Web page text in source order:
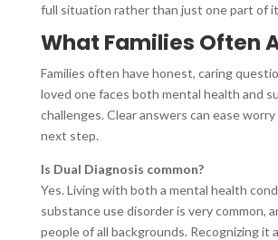
full situation rather than just one part of
What Families Often
Families often have honest, caring
loved one faces both mental health and
challenges. Clear answers can ease
next step.
Is Dual Diagnosis common?
Yes. Living with both a mental health
substance use disorder is very common,
people of all backgrounds. Recognizing it